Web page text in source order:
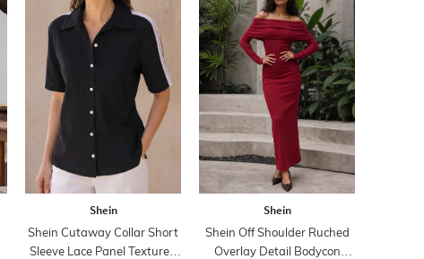
Shein
Shein Cutaway Collar Short
Sleeve Lace Panel Textured
Shein
Shein Off Shoulder Ruched
Overlay Detail Bodycon